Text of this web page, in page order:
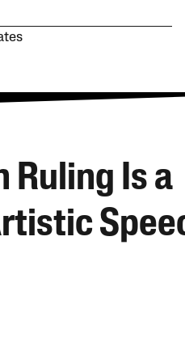
Ruling Is a